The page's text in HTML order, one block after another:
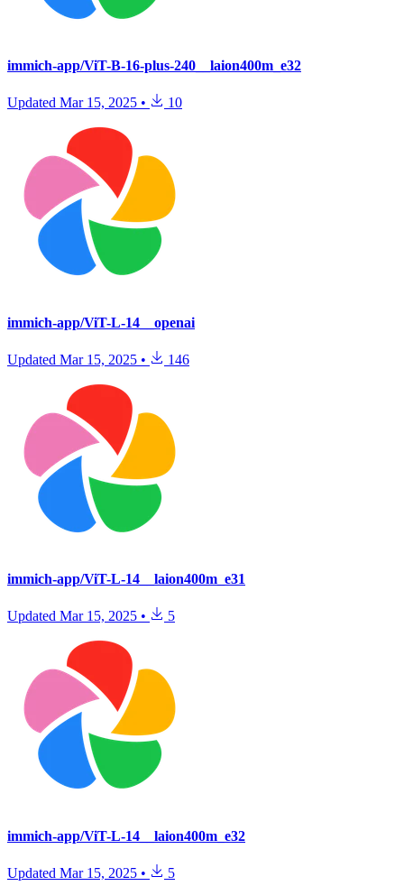
immich-app/ViT-B-16-plus-240__laion400m_e32
Updated Mar 15, 2025 • 10
immich-app/ViT-L-14__openai
Updated Mar 15, 2025 • 146
immich-app/ViT-L-14__laion400m_e31
Updated Mar 15, 2025 • 5
immich-app/ViT-L-14__laion400m_e32
Updated Mar 15, 2025 • 5